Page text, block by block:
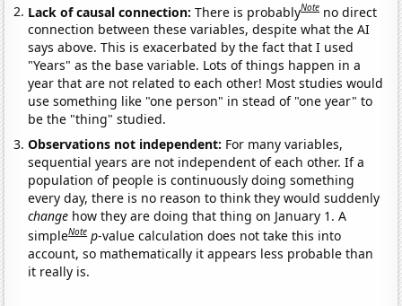
Lack of causal connection:There is probablyNote no direct
connection between these variables, despite what the AI
says above. This is exacerbated by the fact that I used
"Years" as the base variable. Lots of things happen in a
year that are not related to each other! Most studies would
use something like "one person" in stead of "one year" to
be the "thing" studied.
Observations not independent: For many variables,
sequential years are not independent of each other. If a
population of people is continuously doing something
every day, there is no reason to think they would suddenly
change how they are doing that thing on January 1. A
simpleNote p-value calculation does not take this into
account, so mathematically it appears less probable than
it really is.